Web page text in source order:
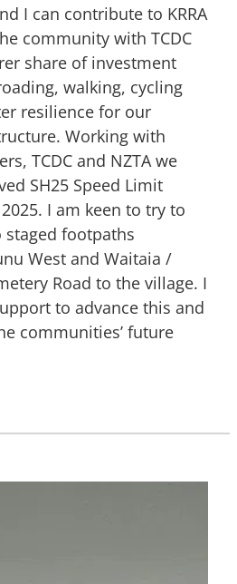
I can contribute to KRRA
community with TCDC
share of investment
walking, cycling
resilience for our
Working with
TCDC and NZTA we
SH25 Speed Limit
I am keen to try to
footpaths
West and Waitaia /
Road to the village. I
to advance this and
communities’ future